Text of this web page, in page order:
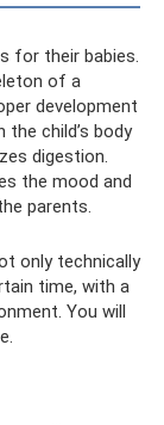
for their babies.
of a
development
child’s body
digestion.
the mood and
parents.
only technically
time, with a
You will